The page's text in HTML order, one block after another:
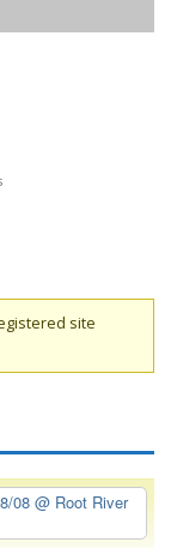
site
08 @ Root River